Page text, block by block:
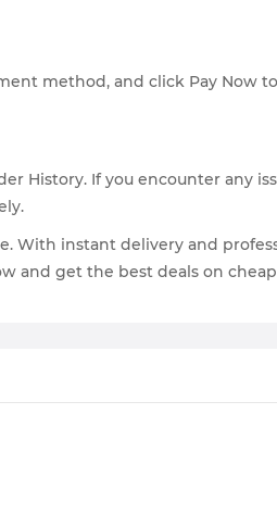
method, and click Pay Now
History. If you encounter any
With instant delivery and
and get the best deals on cheap